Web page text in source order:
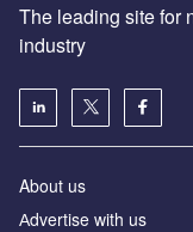
The leading site for
industry
About us
Аdvertise with us